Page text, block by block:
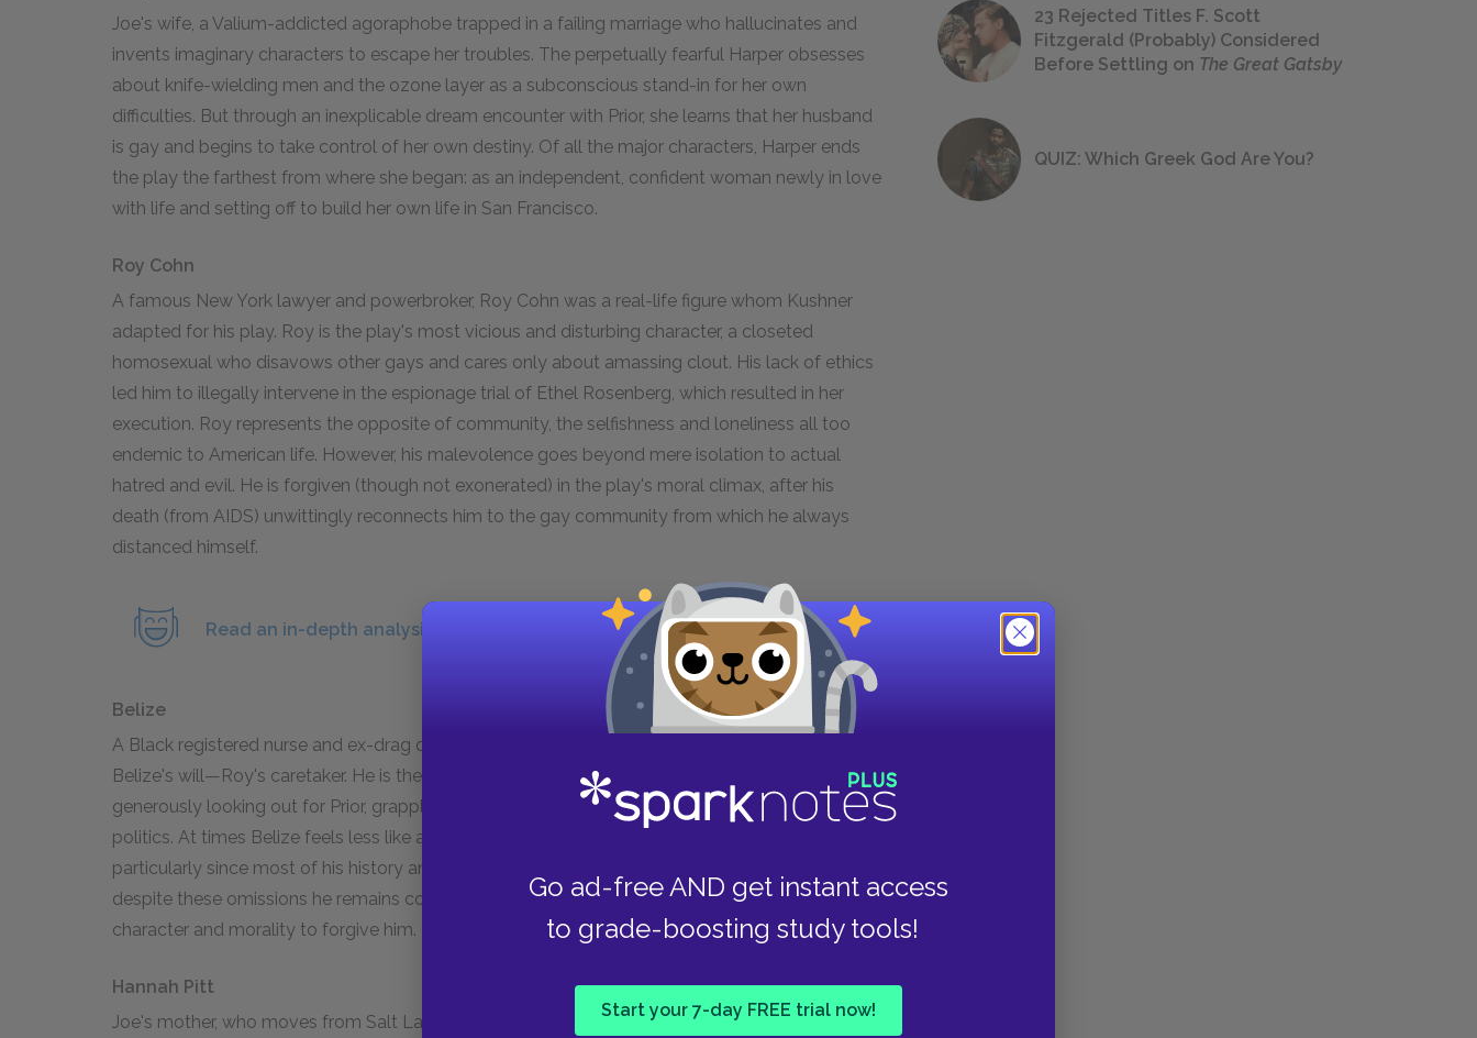
Go ad-free AND get instant access
to grade-boosting study tools!
Start your 7-day FREE trial now!
Joe's wife, a Valium-addicted agoraphobe trapped in a failing marriage who hallucinates and
invents imaginary characters to escape her troubles. The perpetually fearful Harper obsesses
about knife-wielding men and the ozone layer as a subconscious stand-in for her own
difficulties. But through an inexplicable dream encounter with Prior, she learns that her husband
is gay and begins to take control of her own destiny. Of all the major characters, Harper ends
the play the farthest from where she began: as an independent, confident woman newly in love
with life and setting off to build her own life in San Francisco.
Roy Cohn
A famous New York lawyer and powerbroker, Roy Cohn was a real-life figure whom Kushner
adapted for his play. Roy is the play's most vicious and disturbing character, a closeted
homosexual who disavows other gays and cares only about amassing clout. His lack of ethics
led him to illegally intervene in the espionage trial of Ethel Rosenberg, which resulted in her
execution. Roy represents the opposite of community, the selfishness and loneliness all too
endemic to American life. However, his malevolence goes beyond mere isolation to actual
hatred and evil. He is forgiven (though not exonerated) in the play's moral climax, after his
death (from AIDS) unwittingly reconnects him to the gay community from which he always
distanced himself.
Read an in-depth analysis of Roy Cohn
Belize
A Black registered nurse and ex-drag queen, Belize is Prior's best friend and—quite against
Belize's will—Roy's caretaker. He is the most ethical and reasonable character in the play,
generously looking out for Prior, grappling with Roy and rebutting Louis's blindly self-centered
politics. At times Belize feels less like an individual than a symbol of marginalized groups,
particularly since most of his history and personal life are hidden from the audience. But
despite these omissions he remains complex—full of hatred for Roy, yet possessing sufficient
character and morality to forgive him.
Hannah Pitt
Joe's mother, who moves from Salt Lake City to New York after Joe confesses he is gay in a
23 Rejected Titles F. Scott
Fitzgerald (Probably) Considered
Before Settling on The Great Gatsby
QUIZ: Which Greek God Are You?